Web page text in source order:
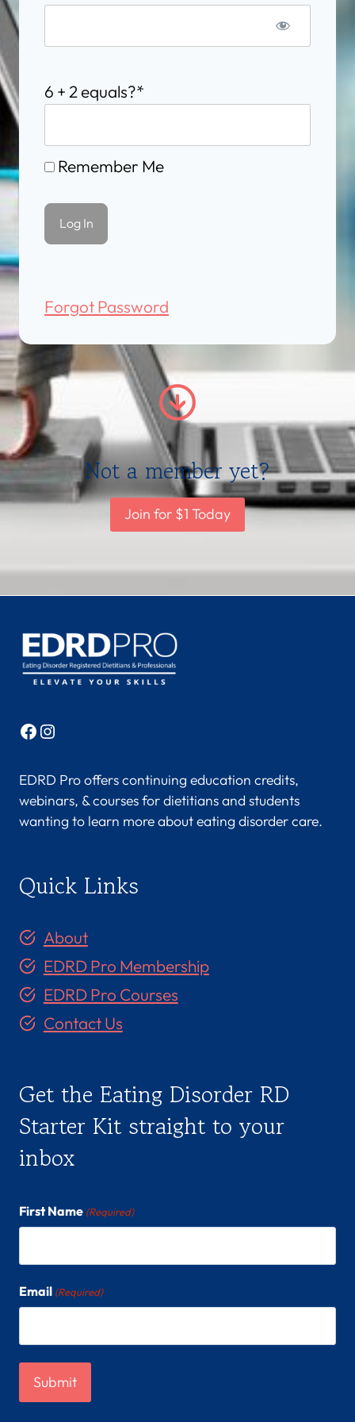
6 + 2 equals?*
Remember Me
Forgot Password
Not a member yet?
Join for $1 Today
Facebook
Instagram
EDRD Pro offers continuing education credits,
webinars, & courses for dietitians and students
wanting to learn more about eating disorder care.
Quick Links
About
EDRD Pro Membership
EDRD Pro Courses
Contact Us
Get the Eating Disorder RD
Starter Kit straight to your
inbox
First Name (Required)
Email (Required)